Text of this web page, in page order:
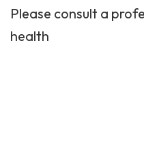
Please consult a
health